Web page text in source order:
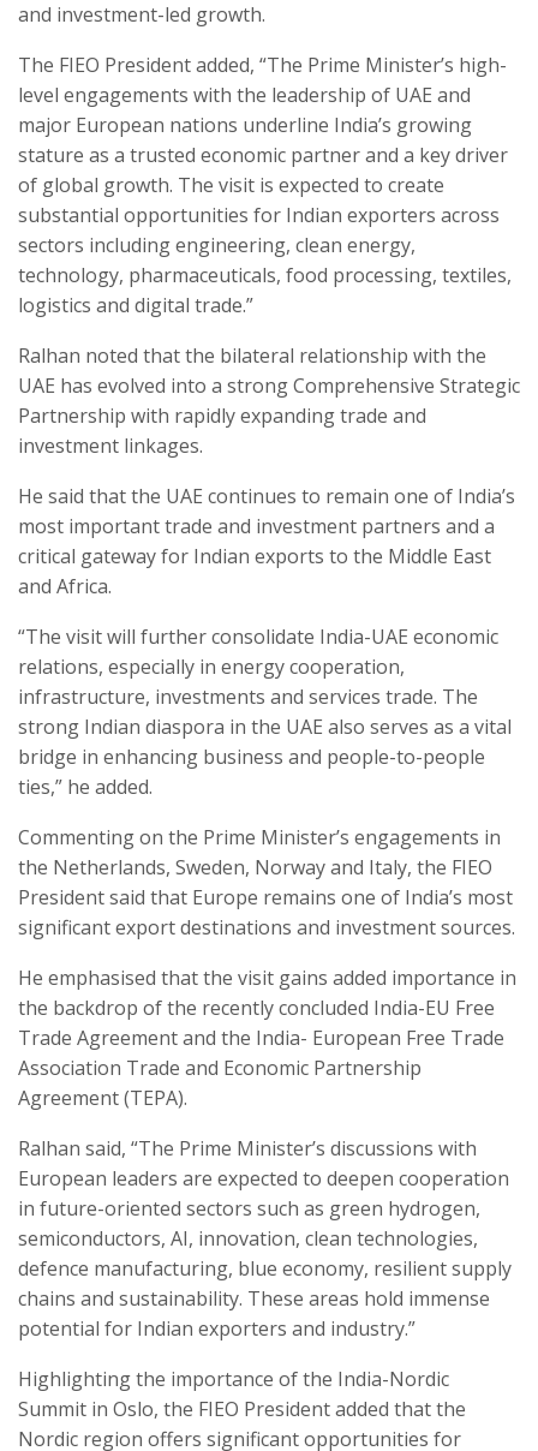
and investment-led growth.
The FIEO President added, “The Prime Minister’s high-
level engagements with the leadership of UAE and
major European nations underline India’s growing
stature as a trusted economic partner and a key driver
of global growth. The visit is expected to create
substantial opportunities for Indian exporters across
sectors including engineering, clean energy,
technology, pharmaceuticals, food processing, textiles,
logistics and digital trade.”
Ralhan noted that the bilateral relationship with the
UAE has evolved into a strong Comprehensive Strategic
Partnership with rapidly expanding trade and
investment linkages.
He said that the UAE continues to remain one of India’s
most important trade and investment partners and a
critical gateway for Indian exports to the Middle East
and Africa.
“The visit will further consolidate India-UAE economic
relations, especially in energy cooperation,
infrastructure, investments and services trade. The
strong Indian diaspora in the UAE also serves as a vital
bridge in enhancing business and people-to-people
ties,” he added.
Commenting on the Prime Minister’s engagements in
the Netherlands, Sweden, Norway and Italy, the FIEO
President said that Europe remains one of India’s most
significant export destinations and investment sources.
He emphasised that the visit gains added importance in
the backdrop of the recently concluded India-EU Free
Trade Agreement and the India- European Free Trade
Association Trade and Economic Partnership
Agreement (TEPA).
Ralhan said, “The Prime Minister’s discussions with
European leaders are expected to deepen cooperation
in future-oriented sectors such as green hydrogen,
semiconductors, AI, innovation, clean technologies,
defence manufacturing, blue economy, resilient supply
chains and sustainability. These areas hold immense
potential for Indian exporters and industry.”
Highlighting the importance of the India-Nordic
Summit in Oslo, the FIEO President added that the
Nordic region offers significant opportunities for